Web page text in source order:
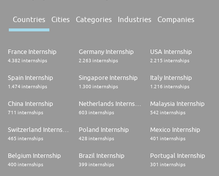
Countries Cities Categories Industries Companies
France Internship
4.382 internships
Germany Internship
2.263 internships
USA Internship
2.215 internships
Spain Internship
1.474 internships
Singapore Internship
1.300 internships
Italy Internship
1.216 internships
China Internship
711 internships 603 internships
Malaysia Internship
542 internships
465 internships
Poland Internship
428 internships
Mexico Internship
401 internships
Belgium Internship
400 internships
Brazil Internship
399 internships
Portugal Internship
301 internships